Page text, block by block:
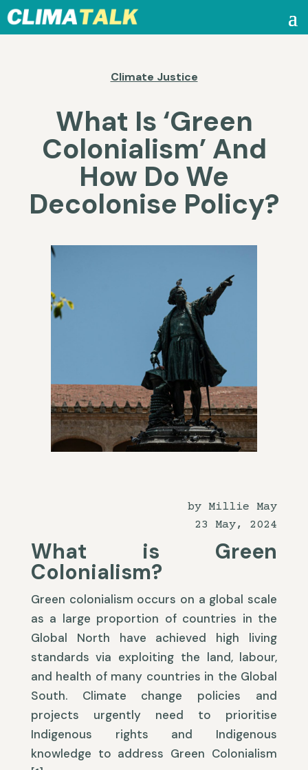
Climate Justice
What Is ‘Green
Colonialism’ And
How Do We
Decolonise Policy?
by Millie May
23 May, 2024
What is Green
Colonialism?
Green colonialism occurs on a global scale
as a large proportion of countries in the
Global North have achieved high living
standards via exploiting the land, labour,
and health of many countries in the Global
South. Climate change policies and
projects urgently need to prioritise
Indigenous rights and Indigenous
knowledge to address Green Colonialism